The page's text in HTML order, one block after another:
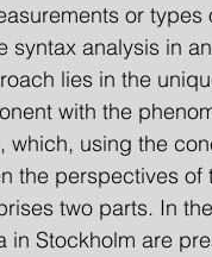
or
syntax analysis in
lies in the
with the
which, using the
the perspectives of
two parts. In
in Stockholm are